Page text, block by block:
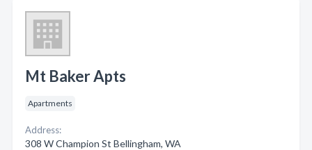
Mt Baker Apts
Apartments
Address:
308 W Champion St Bellingham, WA